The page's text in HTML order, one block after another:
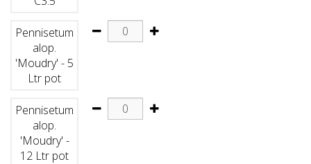
Pennisetum
alop.
'Moudry' - 5
Ltr pot
Pennisetum
alop.
'Moudry' -
12 Ltr pot